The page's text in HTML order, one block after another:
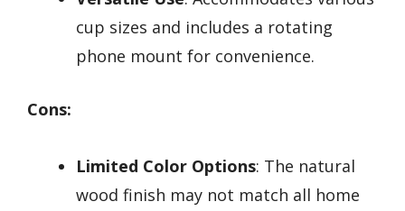
cup sizes and includes a rotating
phone mount for convenience.
Cons:
Limited Color Options: The natural
wood finish may not match all home